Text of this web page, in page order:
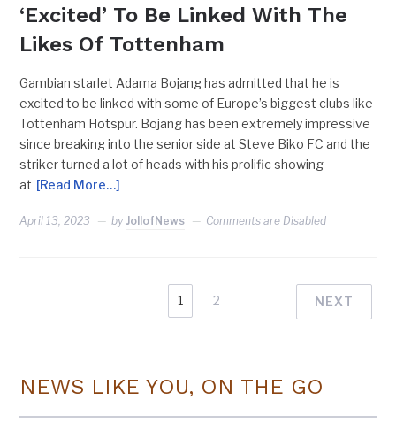
‘Excited’ To Be Linked With The
Likes Of Tottenham
Gambian starlet Adama Bojang has admitted that he is
excited to be linked with some of Europe’s biggest clubs like
Tottenham Hotspur. Bojang has been extremely impressive
since breaking into the senior side at Steve Biko FC and the
striker turned a lot of heads with his prolific showing
at [Read More…]
April 13, 2023 by JollofNews Comments are Disabled
1 2 NEXT
NEWS LIKE YOU, ON THE GO